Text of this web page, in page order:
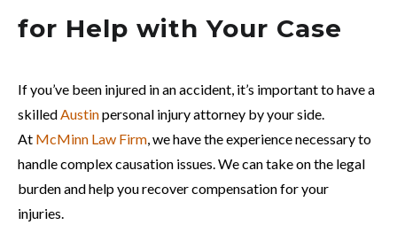
for Help with Your Case
If you’ve been injured in an accident, it’s important to have a
skilledAustinpersonal injury attorney by your side.
At McMinn Law Firm, we have the experience necessary to
handle complex causation issues. We can take on the legal
burden and help you recover compensation for your
injuries.